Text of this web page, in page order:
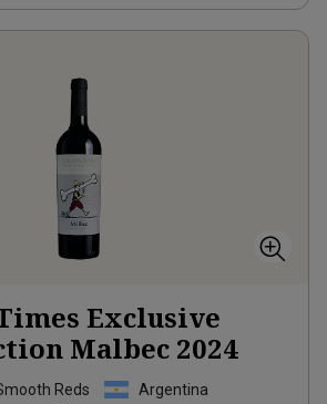
Exclusive
Malbec 2024
Reds
Argentina